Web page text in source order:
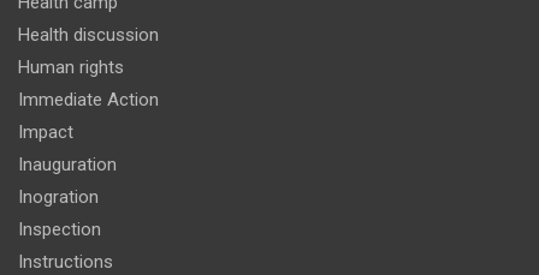
Health discussion
Human rights
Immediate Action
Impact
Inauguration
Inogration
Inspection
Instructions